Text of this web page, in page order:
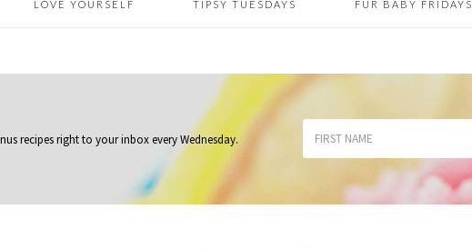
LOVE YOURSELF TIPSY TUESDAYS FUR BABY FRIDAYS
recipes right to your inboxevery Wednesday.